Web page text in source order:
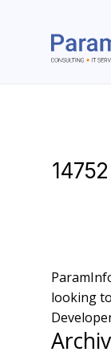
looking